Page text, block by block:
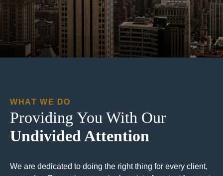
WHAT WE DO
Providing You With Our
Undivided Attention
We are dedicated to doing the right thing for every client,